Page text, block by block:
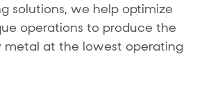
solutions, we help optimize
operations to produce the
metal at the lowest operating